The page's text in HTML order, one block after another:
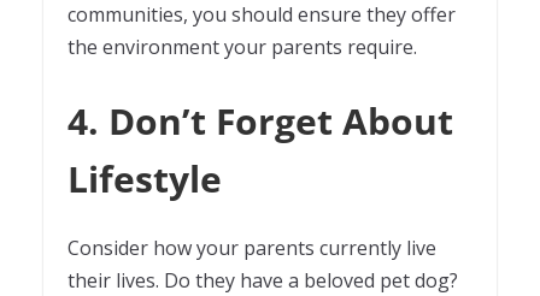
communities, you should ensure they offer
the environment your parents require.
4. Don’t Forget About
Lifestyle
Consider how your parents currently live
their lives. Do they have a beloved pet dog?